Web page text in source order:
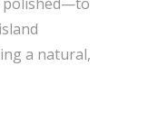
a natural,